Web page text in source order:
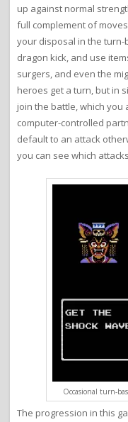
up against normal
full complement of
your disposal in the turn-
dragon kick, and use
surgers, and even the
heroes get a turn, but in
join the battle, which
computer-controlled
default to an attack
you can see which
Occasional turn-
The progression in this